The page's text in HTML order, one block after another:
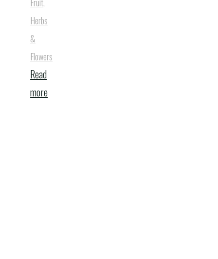
Herbs
&
Flowers
Read
more"Best